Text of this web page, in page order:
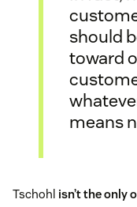
should
toward
means
Tschohl isn’t the only